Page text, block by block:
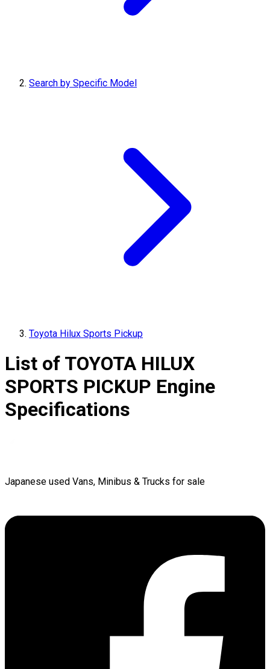
Search by Specific Model
Toyota Hilux Sports Pickup
List of TOYOTA HILUX
SPORTS PICKUP Engine
Specifications
Japanese used Vans, Minibus & Trucks for sale